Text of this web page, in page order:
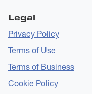
Legal
Privacy Policy
Terms of Use
Terms of Business
Cookie Policy